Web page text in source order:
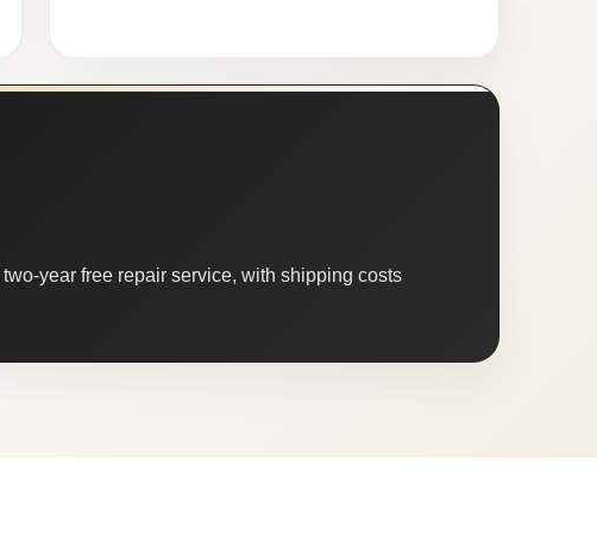
year free repair service, with shipping costs